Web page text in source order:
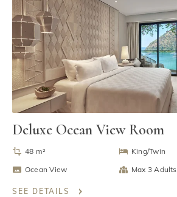
Deluxe Ocean View Room
48 m²
King/Twin
Ocean View
Max 3 Adults
SEE DETAILS